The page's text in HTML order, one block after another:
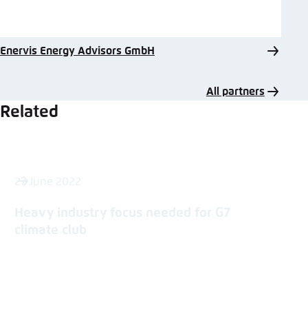
Enervis Energy Advisors GmbH
All partners
Related